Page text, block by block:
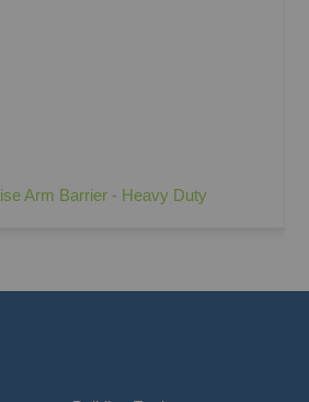
Arm Barrier - Heavy Duty